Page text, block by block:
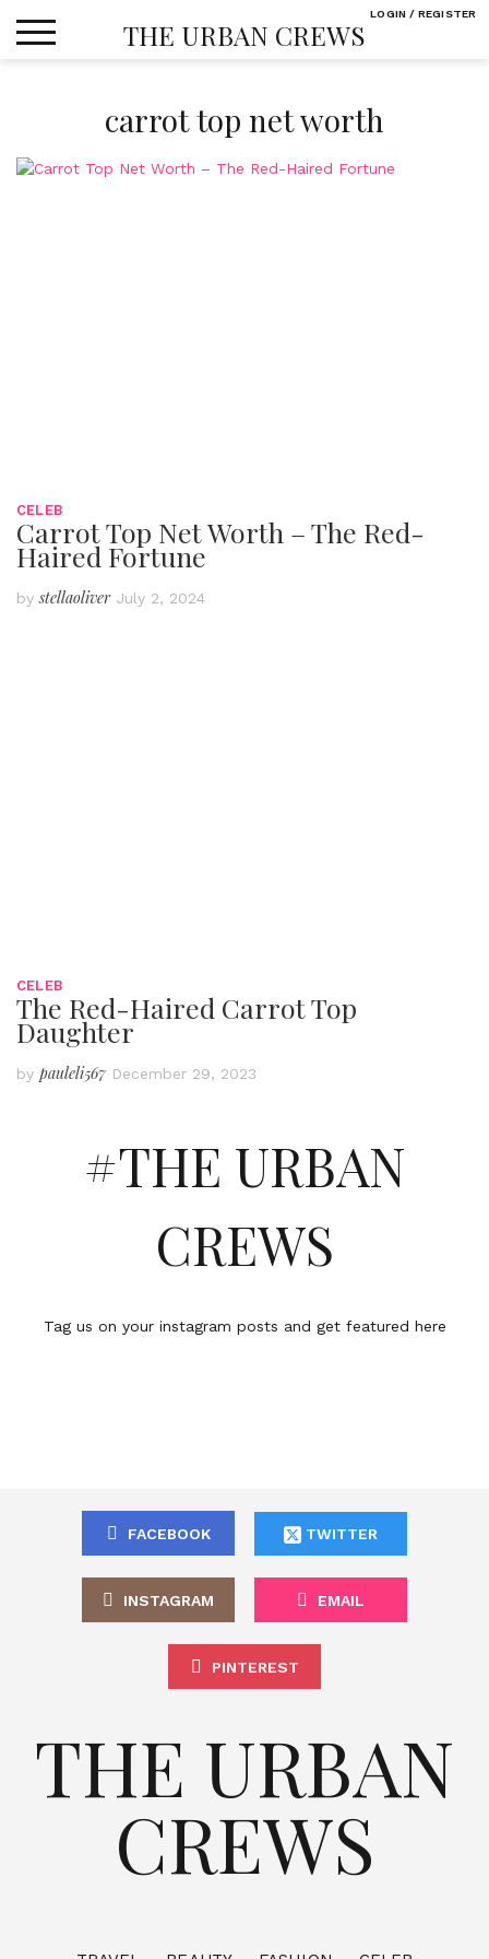
THE URBAN CREWS
carrot top net worth
CELEB
Carrot Top Net Worth – The Red-
Haired Fortune
bystellaoliver July 2, 2024
CELEB
The Red-Haired Carrot Top
Daughter
by pauleli567 December 29, 2023
#THE URBAN
CREWS
Tag us on your instagram posts and get featured here
FACEBOOK TWITTER
INSTAGRAM EMAIL
PINTEREST
THE URBAN
CREWS
LOGIN / REGISTER